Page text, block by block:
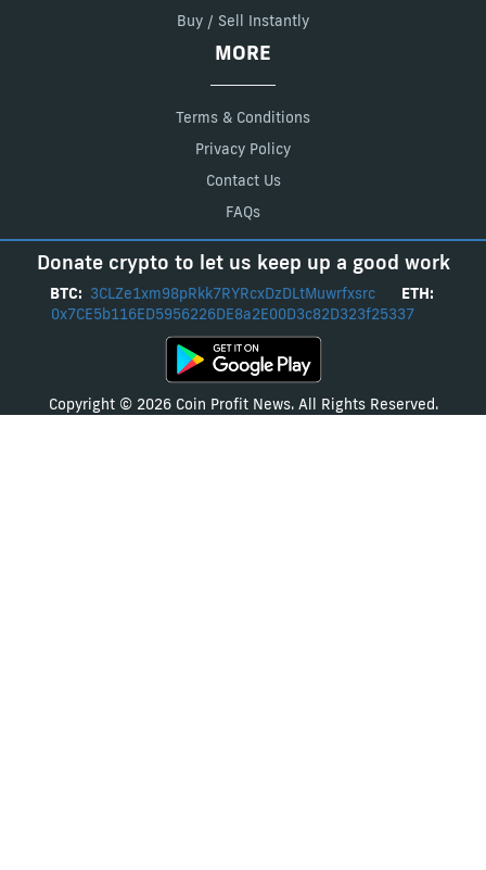
Buy / Sell Instantly
MORE
Terms & Conditions
Privacy Policy
Contact Us
FAQs
Donate crypto to let us keep up a good work
BTC: 3CLZe1xm98pRkk7RYRcxDzDLtMuwrfxsrc
ETH:
0x7CE5b116ED5956226DE8a2E00D3c82D323f25337
Copyright © 2026 Coin Profit News. All Rights Reserved.